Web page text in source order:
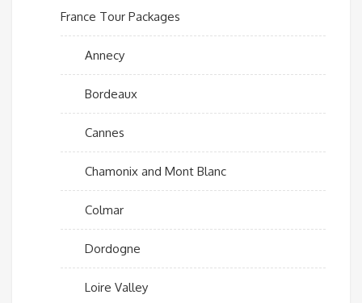
France Tour Packages
Annecy
Bordeaux
Cannes
Chamonix and Mont Blanc
Colmar
Dordogne
Loire Valley